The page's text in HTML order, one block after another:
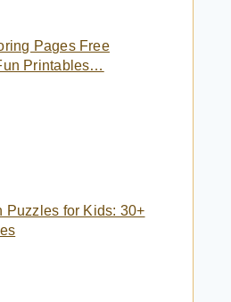
Pages Free
Printables…
Puzzles for Kids: 30+